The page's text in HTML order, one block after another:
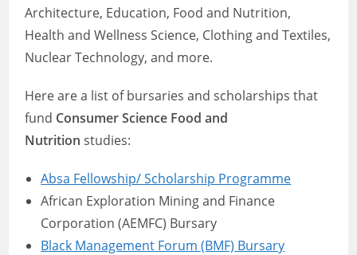
Architecture, Education, Food and Nutrition,
Health and Wellness Science, Clothing and Textiles,
Nuclear Technology, and more.
Here are a list of bursaries and scholarships that
fund Consumer Science Food and
Nutrition studies:
Absa Fellowship/ Scholarship Programme
African Exploration Mining and Finance
Corporation (AEMFC) Bursary
Black Management Forum (BMF) Bursary